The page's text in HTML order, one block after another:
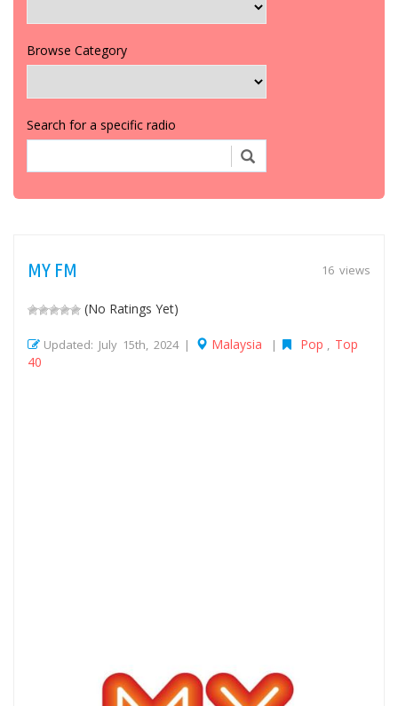
Browse Category
Search for a specific radio
16 views
MY FM
(No Ratings Yet)
Updated: July 15th, 2024 | Malaysia | Pop
Top
40